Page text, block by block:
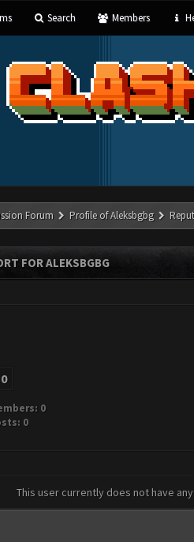
Search Members
Forum Profile of Aleksbgbg
FOR ALEKSBGBG
0
0
0
This user currently does not have